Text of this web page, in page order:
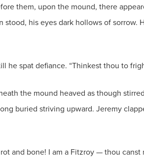
them, upon the mound, there
his eyes dark hollows of
he spat defiance. “Thinkest thou to
the mound heaved as though
buried striving upward. Jeremy
and bone! I am a Fitzroy — thou canst